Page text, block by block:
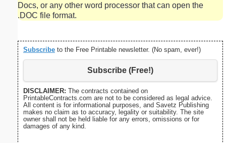
Docs, or any other word processor that can open the
.DOC file format.
Subscribe to the Free Printable newsletter. (No spam, ever!)
Subscribe (Free!)
DISCLAIMER: The contracts contained on
PrintableContracts.com are not to be considered as legal advice.
All content is for informational purposes, and Savetz Publishing
makes no claim as to accuracy, legality or suitability. The site
owner shall not be held liable for any errors, omissions or for
damages of any kind.